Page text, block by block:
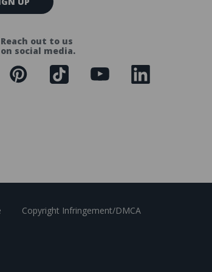
Reach out to us
on social media.
Copyright Infringement/DMCA